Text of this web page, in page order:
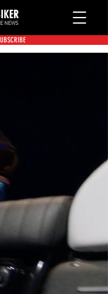
NEWS